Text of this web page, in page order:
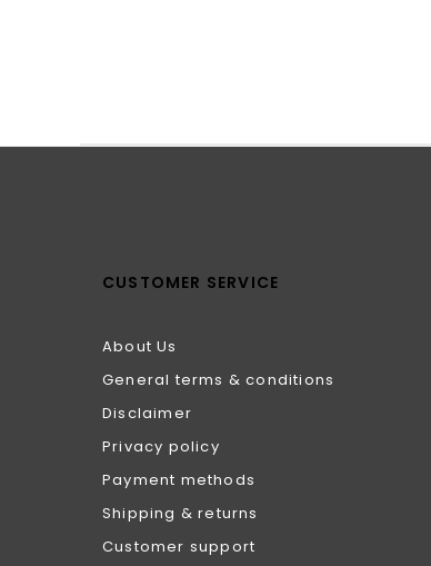
CUSTOMER SERVICE
About Us
General terms & conditions
Disclaimer
Privacy policy
Payment methods
Shipping & returns
Customer support